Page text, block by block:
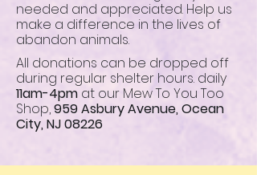
needed and appreciated. Help us
make a difference in the lives of
abandon animals.
All donations can be dropped off
during regular shelter hours. daily
11am-4pm at our Mew To You Too
Shop,959 Asbury Avenue, Ocean
City, NJ 08226